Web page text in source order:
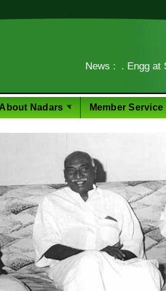
News :
PhD in Mech. Engg at Shiv
About Nadars Member Service